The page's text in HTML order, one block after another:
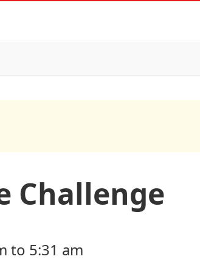
Challenge
to 5:31 am